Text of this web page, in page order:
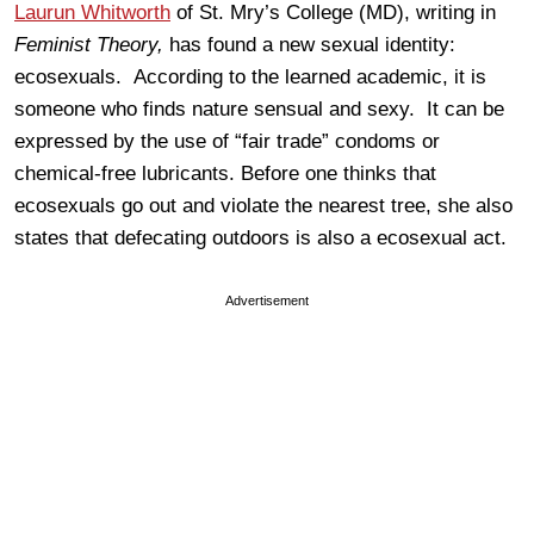
Laurun Whitworth of St. Mry’s College (MD), writing in
Feminist Theory, has found a new sexual identity:
ecosexuals. According to the learned academic, it is
someone who finds nature sensual and sexy. It can be
expressed by the use of “fair trade” condoms or
chemical-free lubricants. Before one thinks that
ecosexuals go out and violate the nearest tree, she also
states that defecating outdoors is also a ecosexual act.
Advertisement